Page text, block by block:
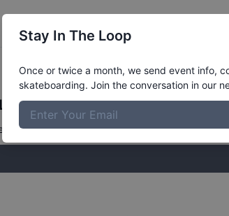
Results
event info, coverage, stories, and slightly
Stay In The Loop
Once or twice a month, we send event info,
skateboarding. Join the conversation in our